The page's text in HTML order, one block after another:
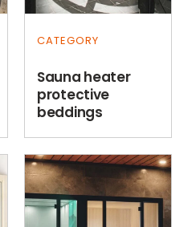
CATEGORY
Sauna heater
protective
beddings